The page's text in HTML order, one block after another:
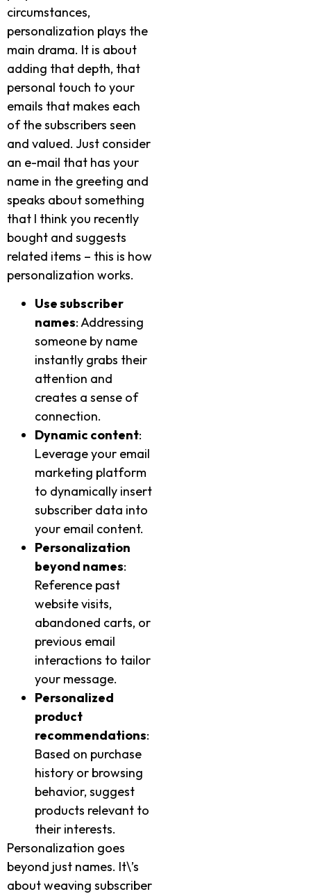
circumstances,
personalization plays the
main drama. It is about
adding that depth, that
personal touch to your
emails that makes each
of the subscribers seen
and valued. Just consider
an e-mail that has your
name in the greeting and
speaks about something
that I think you recently
bought and suggests
related items – this is how
personalization works.
Use subscriber
names: Addressing
someone by name
instantly grabs their
attention and
creates a sense of
connection.
Dynamic content:
Leverage your email
marketing platform
to dynamically insert
subscriber data into
your email content.
Personalization
beyond names:
Reference past
website visits,
abandoned carts, or
previous email
interactions to tailor
your message.
Personalized
product
recommendations:
Based on purchase
history or browsing
behavior, suggest
products relevant to
their interests.
Personalization goes
beyond just names. It\’s
about weaving subscriber